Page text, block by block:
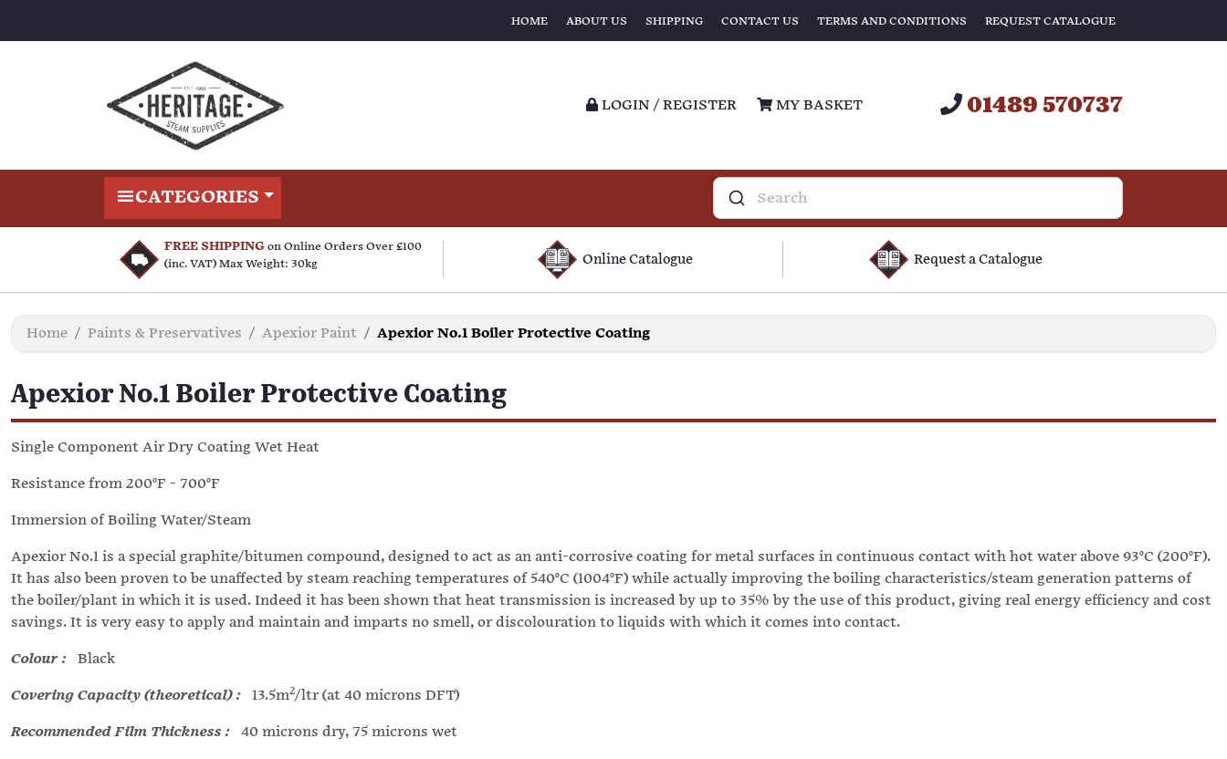
HOME ABOUT US SHIPPING CONTACT US TERMS AND CONDITIONS REQUEST CATALOGUE
01489 570737
LOGIN / REGISTER MY BASKET
CATEGORIES
FREE SHIPPING on Online Orders Over £100
(inc. VAT) Max Weight: 30kg
Online Catalogue Request a Catalogue
Home Paints & Preservatives Apexior Paint Apexior No.1 Boiler Protective Coating
Apexior No.1 Boiler Protective Coating
Single Component Air Dry Coating Wet Heat
Resistance from 200°F - 700°F
Immersion of Boiling Water/Steam
Apexior No.1 is a special graphite/bitumen compound, designed to act as an anti-corrosive coating for metal surfaces in continuous contact with hot water above 93°C (200°F).
It has also been proven to be unaffected by steam reaching temperatures of 540°C (1004°F) while actually improving the boiling characteristics/steam generation patterns of
the boiler/plant in which it is used. Indeed it has been shown that heat transmission is increased by up to 35% by the use of this product, giving real energy efficiency and cost
savings. It is very easy to apply and maintain and imparts no smell, or discolouration to liquids with which it comes into contact.
Colour : Black
Covering Capacity (theoretical) : 13.5m2/ltr (at 40 microns DFT)
Recommended Film Thickness : 40 microns dry, 75 microns wet